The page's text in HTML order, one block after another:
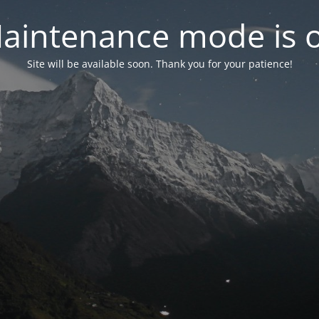
mode is
Site will be available soon. Thank you for your patience!